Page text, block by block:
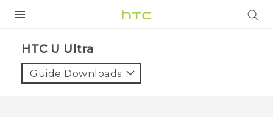
VIVE
HTC U Ultra‎
Guide Downloads